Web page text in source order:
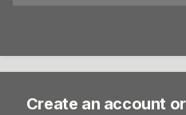
Create an account